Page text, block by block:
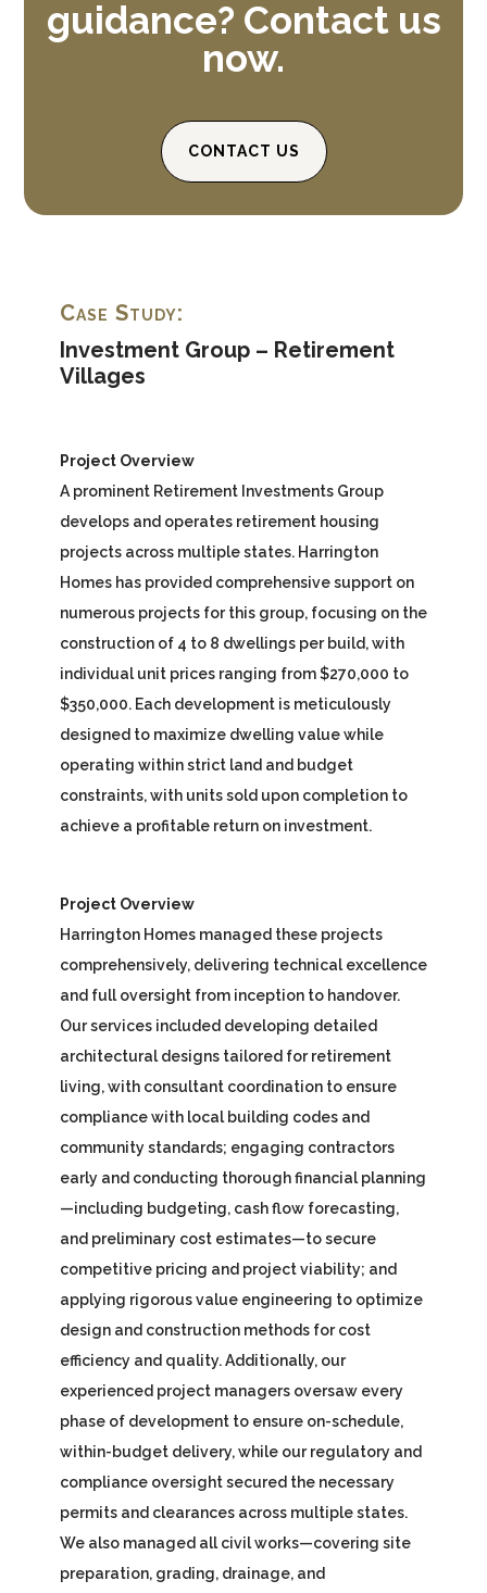
guidance? Contact us
now.
CONTACT US
Case Study:
Investment Group – Retirement
Villages
Project Overview
A prominent Retirement Investments Group
develops and operates retirement housing
projects across multiple states. Harrington
Homes has provided comprehensive support on
numerous projects for this group, focusing on the
construction of 4 to 8 dwellings per build, with
individual unit prices ranging from $270,000 to
$350,000. Each development is meticulously
designed to maximize dwelling value while
operating within strict land and budget
constraints, with units sold upon completion to
achieve a profitable return on investment.
Project Overview
Harrington Homes managed these projects
comprehensively, delivering technical excellence
and full oversight from inception to handover.
Our services included developing detailed
architectural designs tailored for retirement
living, with consultant coordination to ensure
compliance with local building codes and
community standards; engaging contractors
early and conducting thorough financial planning
—including budgeting, cash flow forecasting,
and preliminary cost estimates—to secure
competitive pricing and project viability; and
applying rigorous value engineering to optimize
design and construction methods for cost
efficiency and quality. Additionally, our
experienced project managers oversaw every
phase of development to ensure on-schedule,
within-budget delivery, while our regulatory and
compliance oversight secured the necessary
permits and clearances across multiple states.
We also managed all civil works—covering site
preparation, grading, drainage, and